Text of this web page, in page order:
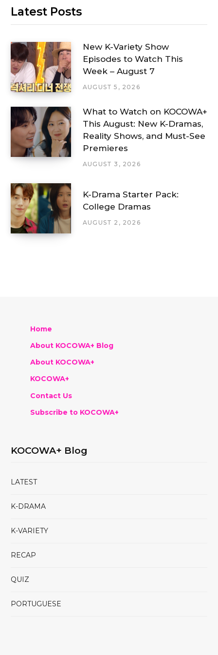
Latest Posts
New K-Variety Show
Episodes to Watch This
Week – August 7
AUGUST 5, 2026
What to Watch on KOCOWA+
This August: New K-Dramas,
Reality Shows, and Must-See
Premieres
AUGUST 3, 2026
K-Drama Starter Pack:
College Dramas
AUGUST 2, 2026
Home
About KOCOWA+ Blog
About KOCOWA+
KOCOWA+
Contact Us
Subscribe to KOCOWA+
KOCOWA+ Blog
LATEST
K-DRAMA
K-VARIETY
RECAP
QUIZ
PORTUGUESE